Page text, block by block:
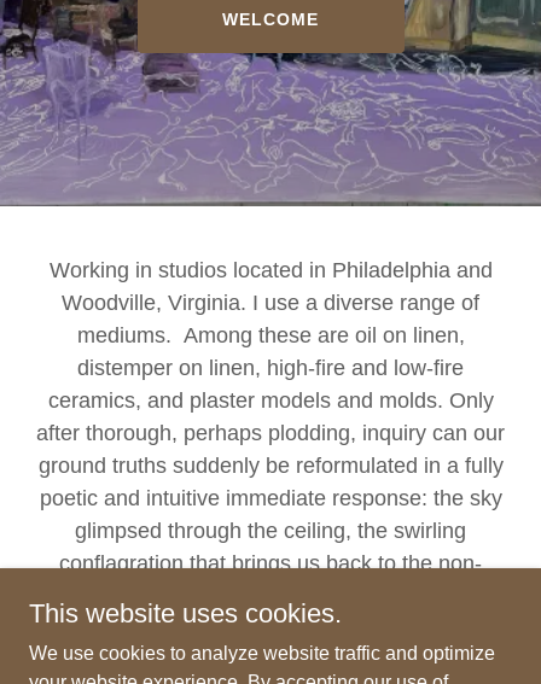
WELCOME
Working in studios located in Philadelphia and
Woodville, Virginia. I use a diverse range of
mediums. Among these are oil on linen,
distemper on linen, high-fire and low-fire
ceramics, and plaster models and molds. Only
after thorough, perhaps plodding, inquiry can our
ground truths suddenly be reformulated in a fully
poetic and intuitive immediate response: the sky
glimpsed through the ceiling, the swirling
conflagration that brings us back to the non-
This website uses cookies.
We use cookies to analyze website traffic and optimize